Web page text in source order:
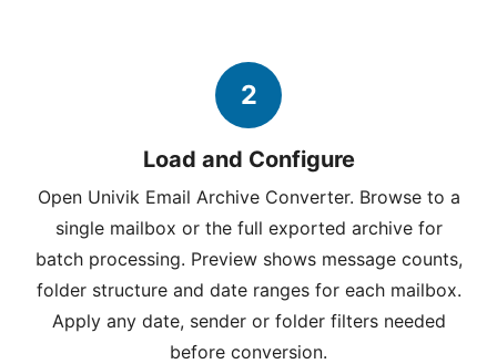
2
Load and Configure
Open Univik Email Archive Converter. Browse to a
single mailbox or the full exported archive for
batch processing. Preview shows message counts,
folder structure and date ranges for each mailbox.
Apply any date, sender or folder filters needed
before conversion.